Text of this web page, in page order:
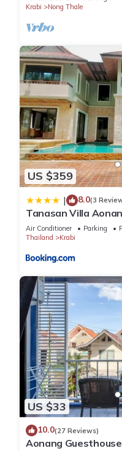
Bedrooms Hotel if you
Krabi. These details are
This Anyavee Chom By
has all facilities that have
these details were shared
“Anyavee Chom By The
details and are regarded
concerns about the
Hotel, please let us know.
Krabi
Nong Thale
US $359
| 8.0(3
Tanasan Villa
Air Conditioner Parking
Thailand
Krabi
US $33
10.0(27 Reviews)
Aonang Guesthouse